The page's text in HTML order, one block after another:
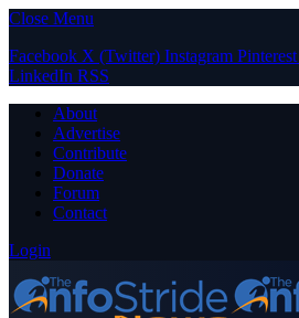
Close Menu
Facebook X (Twitter) Instagram Pinterest
LinkedIn RSS
About
Advertise
Contribute
Donate
Forum
Contact
Login